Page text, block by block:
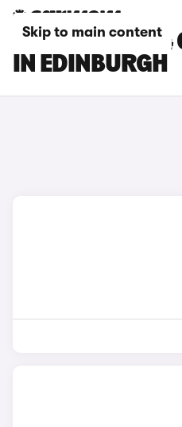
Skip to main content
CHERY TIGGO
IN EDINBURGH